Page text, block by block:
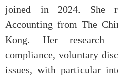
joined in 2024. She
Accounting from The
Kong. Her research
compliance, voluntary
issues, with particular